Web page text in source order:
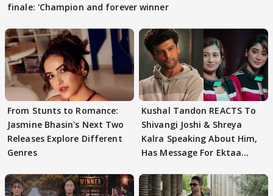
finale: 'Champion and forever winner
From Stunts to Romance:
Jasmine Bhasin's Next Two
Releases Explore Different
Genres
Kushal Tandon REACTS To
Shivangi Joshi & Shreya
Kalra Speaking About Him,
Has Message For Ektaa